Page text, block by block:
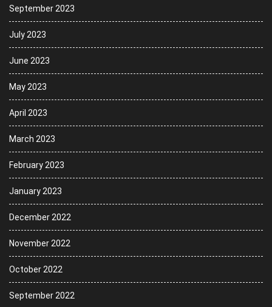
September 2023
July 2023
June 2023
May 2023
April 2023
March 2023
February 2023
January 2023
December 2022
November 2022
October 2022
September 2022